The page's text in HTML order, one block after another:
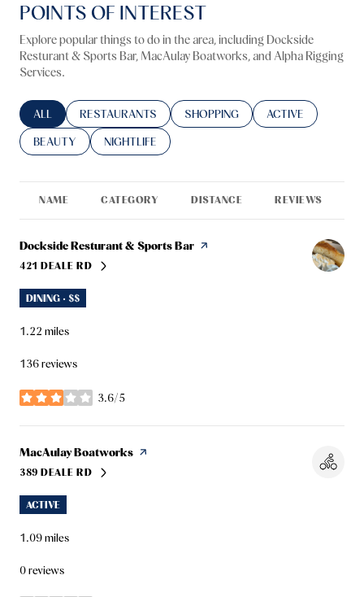
POINTS OF INTEREST
Explore popular things to do in the area, including Dockside
Resturant & Sports Bar, MacAulay Boatworks, and Alpha Rigging
Services.
SEARCH BUSINESSES RELATED TO
ALL SEARCH BUSINESSES RELATED TO
RESTAURANTS SEARCH BUSINESSES RELATED TO
SHOPPING SEARCH
ACTIVE
SEARCH BUSINESSES RELATED TO
BEAUTY SEARCH BUSINESSES RELATED TO
NIGHTLIFE
NAME CATEGORY DISTANCE REVIEWS
Visit the
Dockside Resturant & Sports Bar page on Yelp
SEARCH
421 DEALE RDON GOOGLE MAPS
DINING · $$
1.22 miles
136 reviews
3.6/5
stars
Visit the
MacAulay Boatworks page on Yelp
SEARCH
389 DEALE RDON GOOGLE MAPS
ACTIVE
1.09miles
0 reviews